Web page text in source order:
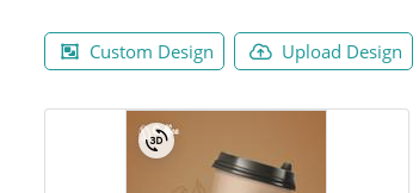
Custom Design Upload Design